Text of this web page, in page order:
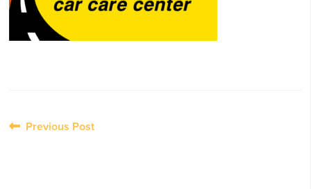
PostPrevious Post